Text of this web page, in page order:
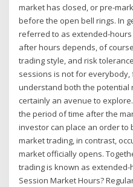
market has closed, or pre-
before the open bell rings. In
referred to as extended-
after hours depends, of
trading style, and risk
sessions is not for
understand both the potential
certainly an avenue to
the period of time after the
investor can place an order to
market trading, in contrast,
market officially opens.
trading is known as
Session Market Hours?